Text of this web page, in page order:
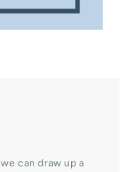
can draw up a